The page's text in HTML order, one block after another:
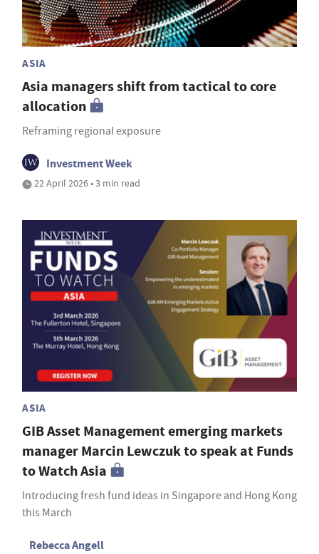
ASIA
Asia managers shift from tactical to core
allocation
Reframing regional exposure
Investment Week
22 April 2026 • 3 min read
ASIA
GIB Asset Management emerging markets
manager Marcin Lewczuk to speak at Funds
to Watch Asia
Introducing fresh fund ideas in Singapore and Hong Kong
this March
Rebecca Angell